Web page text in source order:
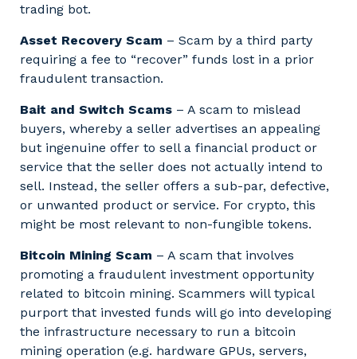
trading bot.
Asset Recovery Scam – Scam by a third party
requiring a fee to “recover” funds lost in a prior
fraudulent transaction.
Bait and Switch Scams – A scam to mislead
buyers, whereby a seller advertises an appealing
but ingenuine offer to sell a financial product or
service that the seller does not actually intend to
sell. Instead, the seller offers a sub-par, defective,
or unwanted product or service. For crypto, this
might be most relevant to non-fungible tokens.
Bitcoin Mining Scam – A scam that involves
promoting a fraudulent investment opportunity
related to bitcoin mining. Scammers will typical
purport that invested funds will go into developing
the infrastructure necessary to run a bitcoin
mining operation (e.g. hardware GPUs, servers,